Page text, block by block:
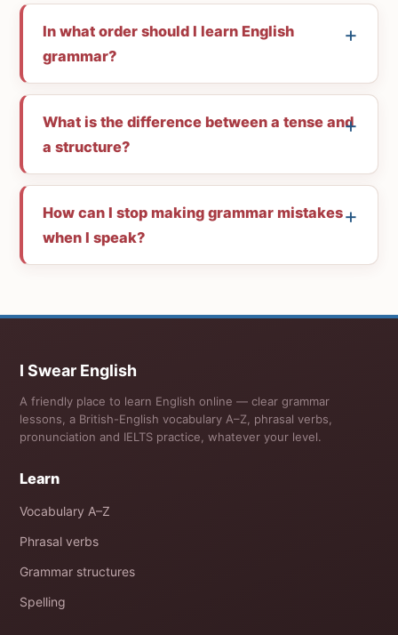
In what order should I learn English
grammar?
What is the difference between a tense and
a structure?
How can I stop making grammar mistakes
when I speak?
I Swear English
A friendly place to learn English online — clear grammar
lessons, a British-English vocabulary A–Z, phrasal verbs,
pronunciation and IELTS practice, whatever your level.
Learn
Vocabulary A–Z
Phrasal verbs
Grammar structures
Spelling